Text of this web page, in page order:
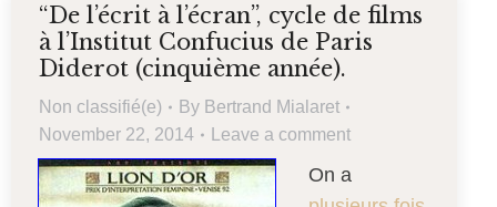
“De l’écrit à l’écran”, cycle de films
à l’Institut Confucius de Paris
Diderot (cinquième année).
Non classifié(e) By Bertrand Mialaret
November 22, 2014
Leave a comment
On a